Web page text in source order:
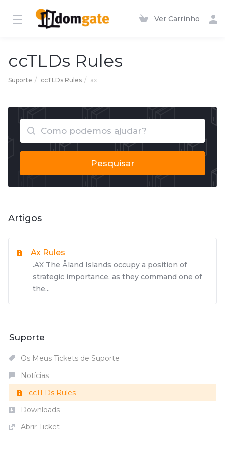
Ver Carrinho
ccTLDs Rules
Suporte ccTLDs Rules ax
Pesquisar
Artigos
Ax Rules
.AX The Åland Islands occupy a position of
strategic importance, as they command one of
the...
Suporte
Os Meus Tickets de Suporte
Notícias
ccTLDs Rules
Downloads
Abrir Ticket